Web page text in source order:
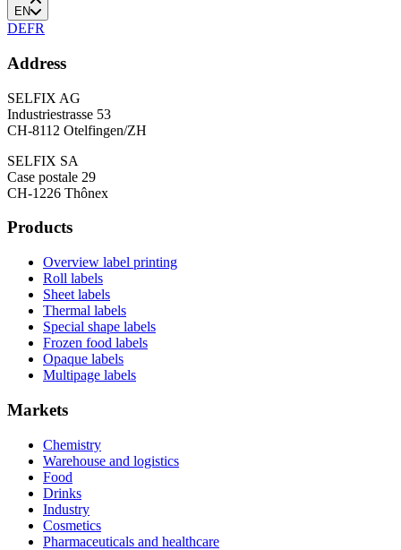
EN
DEFR
Address
SELFIX AG
Industriestrasse 53
CH-8112 Otelfingen/ZH
SELFIX SA
Case postale 29
CH-1226 Thônex
Products
Overview label printing
Roll labels
Sheet labels
Thermal labels
Special shape labels
Frozen food labels
Opaque labels
Multipage labels
Markets
Chemistry
Warehouse and logistics
Food
Drinks
Industry
Cosmetics
Pharmaceuticals and healthcare